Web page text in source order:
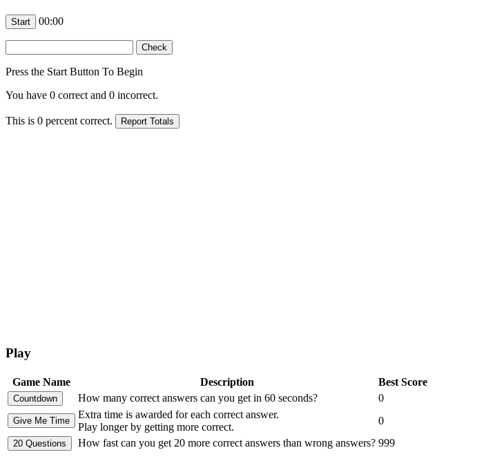
00:00
Press the Start Button To Begin
You have 0 correct and 0 incorrect.
This is 0 percent correct.
Play
Game Name Description
Best Score
How many correct answers can you get in 60 seconds?
0
Extra time is awarded for each correct answer.
Play longer by getting more correct.
0
How fast can you get 20 more correct answers than wrong answers? 999